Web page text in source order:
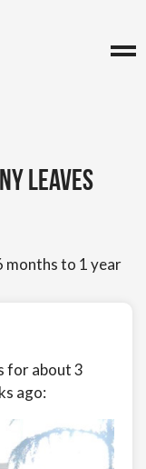
leaves
months to 1 year
for about 3
ago: